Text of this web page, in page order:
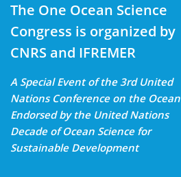
The One Ocean Science
Congress is organized by
CNRS and IFREMER
A Special Event of the 3rd United
Nations Conference on the Ocean
Endorsed by the United Nations
Decade of Ocean Science for
Sustainable Development